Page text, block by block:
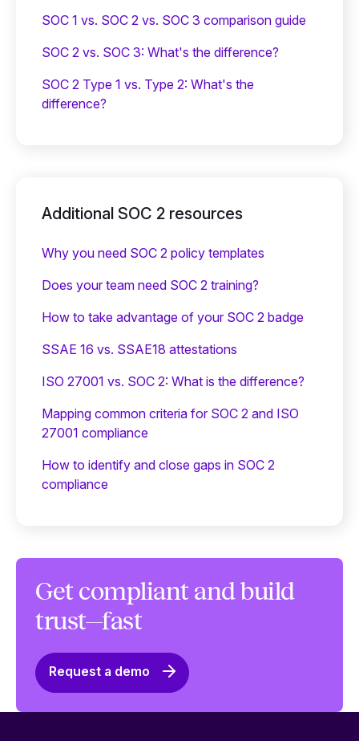
SOC 1 vs. SOC 2 vs. SOC 3 comparison guide
SOC 2 vs. SOC 3: What's the difference?
SOC 2 Type 1 vs. Type 2: What's the
difference?
Additional SOC 2 resources
Why you need SOC 2 policy templates
Does your team need SOC 2 training?
‍How to take advantage of your SOC 2 badge
SSAE 16 vs. SSAE18 attestations
ISO 27001 vs. SOC 2: What is the difference?
Mapping common criteria for SOC 2 and ISO
27001 compliance
How to identify and close gaps in SOC 2
compliance
Get compliant and build
trust—fast
Request a demo